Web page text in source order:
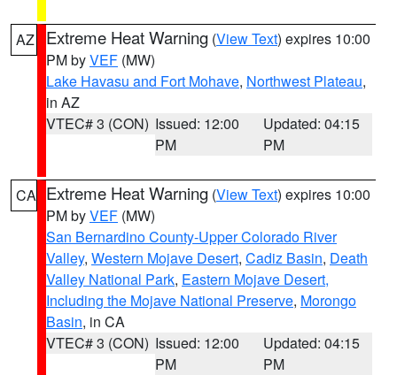
AZ Extreme Heat Warning (View Text) expires 10:00
PM byVEF (MW)
Lake Havasu and Fort Mohave, Northwest Plateau,
in AZ
VTEC# 3 (CON) Issued: 12:00
PM
Updated: 04:15
PM
CA Extreme Heat Warning (View Text) expires 10:00
PM byVEF (MW)
San Bernardino County-Upper Colorado River
Valley, Western Mojave Desert, Cadiz Basin, Death
Valley National Park, Eastern Mojave Desert,
Including the Mojave National Preserve, Morongo
Basin, in CA
VTEC# 3 (CON) Issued: 12:00
PM
Updated: 04:15
PM